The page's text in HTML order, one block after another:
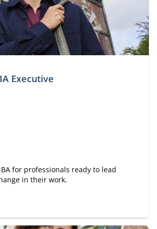
Executive
for professionals ready to lead
in their work.